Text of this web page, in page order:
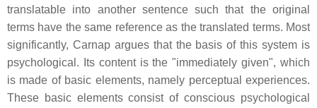
translatable into another sentence such that the original
terms have the same reference as the translated terms. Most
significantly, Carnap argues that the basis of this system is
psychological. Its content is the "immediately given", which
is made of basic elements, namely perceptual experiences.
These basic elements consist of conscious psychological